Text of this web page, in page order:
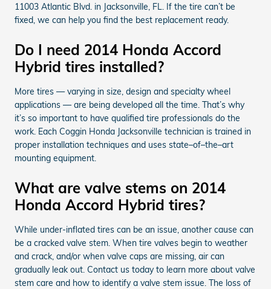
11003 Atlantic Blvd. in Jacksonville, FL. If the tire can’t be
fixed, we can help you find the best replacement ready.
Do I need 2014 Honda Accord
Hybrid tires installed?
More tires — varying in size, design and specialty wheel
applications — are being developed all the time. That’s why
it’s so important to have qualified tire professionals do the
work. Each Coggin Honda Jacksonville technician is trained in
proper installation techniques and uses state–of–the–art
mounting equipment.
What are valve stems on 2014
Honda Accord Hybrid tires?
While under-inflated tires can be an issue, another cause can
be a cracked valve stem. When tire valves begin to weather
and crack, and/or when valve caps are missing, air can
gradually leak out. Contact us today to learn more about valve
stem care and how to identify a valve stem issue. The loss of